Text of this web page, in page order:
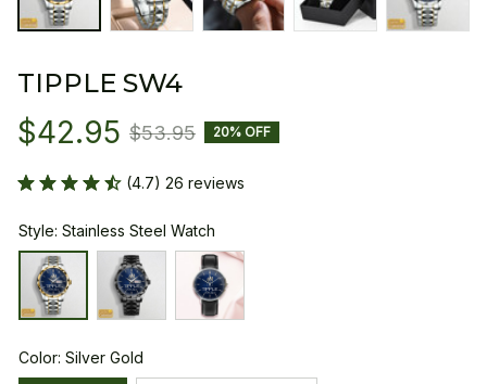
TIPPLE SW4
$42.95 $53.95 20% OFF
(4.7) 26 reviews
Style: Stainless Steel Watch
Color: Silver Gold